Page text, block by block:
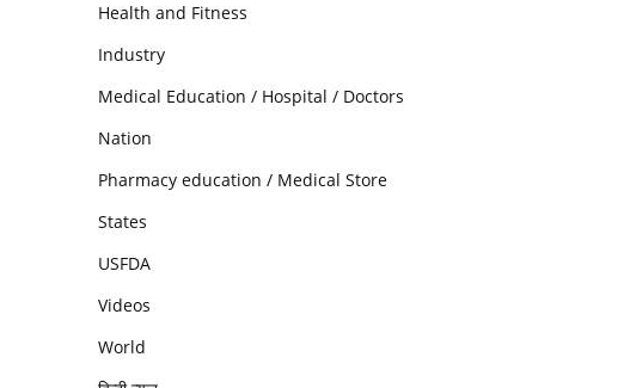
Health and Fitness
Industry
Medical Education / Hospital / Doctors
Nation
Pharmacy education / Medical Store
States
USFDA
Videos
World